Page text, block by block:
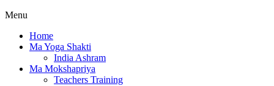
Menu
Home
Ma Yoga Shakti
India Ashram
Ma Mokshapriya
Teachers Training